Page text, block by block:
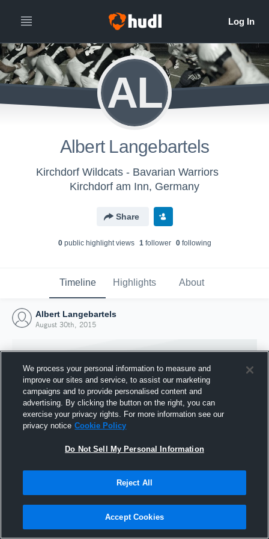
AL
Albert Langebartels
Kirchdorf Wildcats - Bavarian Warriors
Kirchdorf am Inn, Germany
Share
0public highlight views 1follower 0following
Timeline Highlights About
Albert Langebartels
August 30th, 2015
Joined Hudl
30 August 2015
We process your personal information to measure and
improve our sites and service, to assist our marketing
campaigns and to provide personalised content and
advertising. By clicking the button on the right, you can
exercise your privacy rights. For more information see our
privacy notice Cookie Policy
Do Not Sell My Personal Information
Reject All
Accept Cookies